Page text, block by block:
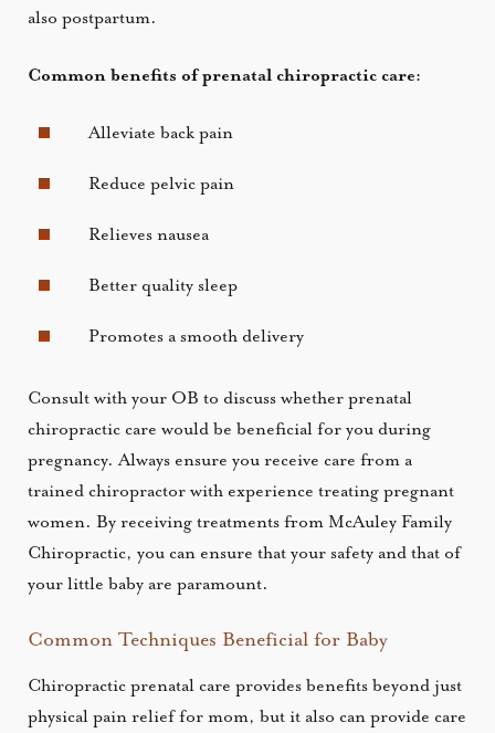
also postpartum.
Common benefits of prenatal chiropractic care:
Alleviate back pain
Reduce pelvic pain
Relieves nausea
Better quality sleep
Promotes a smooth delivery
Consult with your OB to discuss whether prenatal
chiropractic care would be beneficial for you during
pregnancy. Always ensure you receive care from a
trained chiropractor with experience treating pregnant
women. By receiving treatments from McAuley Family
Chiropractic, you can ensure that your safety and that of
your little baby are paramount.
Common Techniques Beneficial for Baby
Chiropractic prenatal care provides benefits beyond just
physical pain relief for mom, but it also can provide care